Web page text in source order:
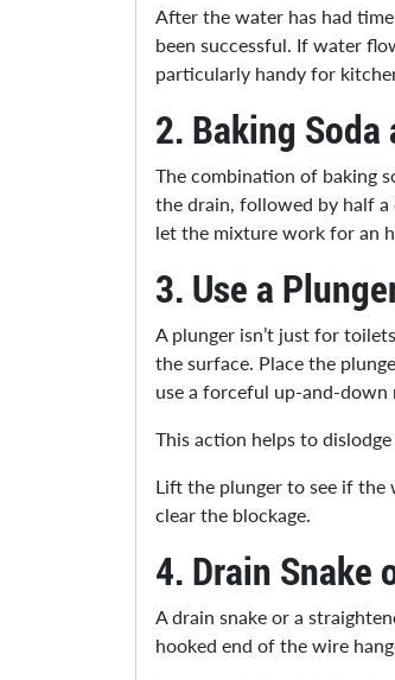
After the water has had
been successful. If water
particularly handy for
2. Baking
The combination of baking
the drain, followed by half
let the mixture work for an
3. Use a
A plunger isn’t just for
the surface. Place the
use a forceful up-and-down
This action helps to
Lift the plunger to see if the
clear the blockage.
4. Drain Snake
A drain snake or a
hooked end of the wire